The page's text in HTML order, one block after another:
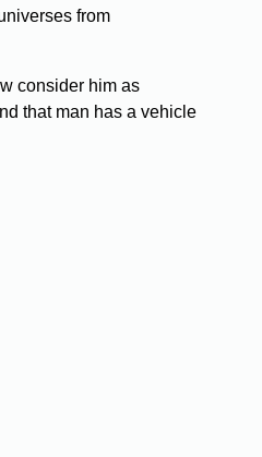
from
consider him as
that man has a vehicle